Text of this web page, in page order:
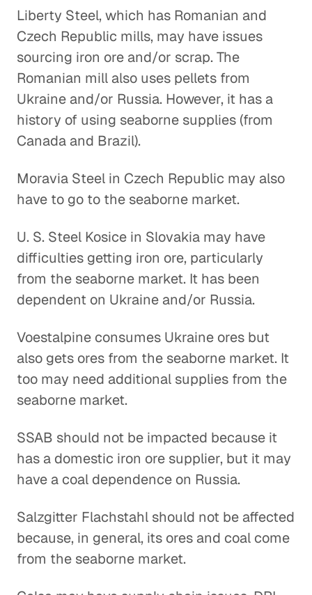
Liberty Steel, which has Romanian and
Czech Republic mills, may have issues
sourcing iron ore and/or scrap. The
Romanian mill also uses pellets from
Ukraine and/or Russia. However, it has a
history of using seaborne supplies (from
Canada and Brazil).
Moravia Steel in Czech Republic may also
have to go to the seaborne market.
U. S. Steel Kosice in Slovakia may have
difficulties getting iron ore, particularly
from the seaborne market. It has been
dependent on Ukraine and/or Russia.
Voestalpine consumes Ukraine ores but
also gets ores from the seaborne market. It
too may need additional supplies from the
seaborne market.
SSAB should not be impacted because it
has a domestic iron ore supplier, but it may
have a coal dependence on Russia.
Salzgitter Flachstahl should not be affected
because, in general, its ores and coal come
from the seaborne market.